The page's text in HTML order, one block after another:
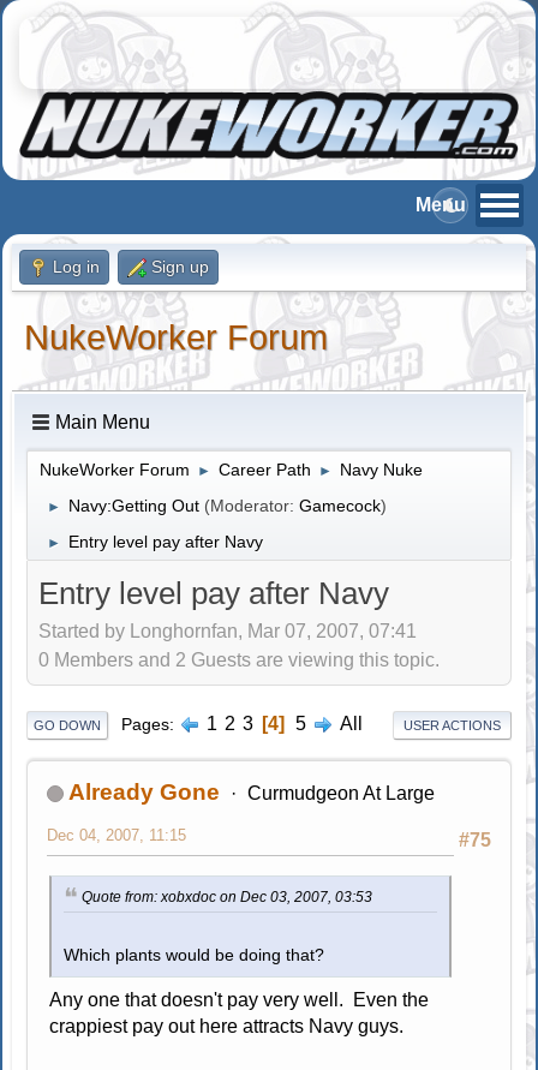
Log in Sign up
NukeWorker Forum
Main Menu
NukeWorker Forum ► Career Path ► Navy Nuke
► Navy:Getting Out (Moderator:Gamecock)
► Entry level pay after Navy
Entry level pay after Navy
Started by Longhornfan, Mar 07, 2007, 07:41
0 Members and 2 Guests are viewing this topic.
GO DOWN Pages 1 2 3 4 5 All USER ACTIONS
Already Gone Curmudgeon At Large
#75
Dec 04, 2007, 11:15
Quote from: xobxdoc on Dec 03, 2007, 03:53
Which plants would be doing that?
Any one that doesn't pay very well. Even the
crappiest pay out here attracts Navy guys.